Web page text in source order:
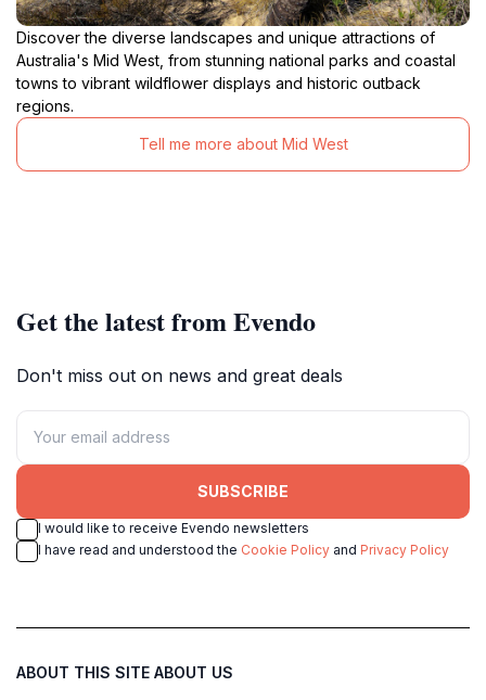
Discover the diverse landscapes and unique attractions of
Australia's Mid West, from stunning national parks and coastal
towns to vibrant wildflower displays and historic outback
regions.
Tell me more about Mid West
Get the latest from Evendo
Don't miss out on news and great deals
SUBSCRIBE
I would like to receive Evendo newsletters
I have read and understood the Cookie Policy and Privacy Policy
ABOUT THIS SITE ABOUT US